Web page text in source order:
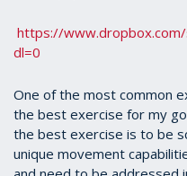
https://www.dropbox.com/
dl=0
One of the most common
the best exercise for my
the best exercise is to be
unique movement